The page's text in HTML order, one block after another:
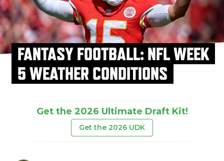
FANTASY FOOTBALL: NFL WEEK
5 WEATHER CONDITIONS
Get the 2026 Ultimate Draft Kit!
Get the 2026 UDK